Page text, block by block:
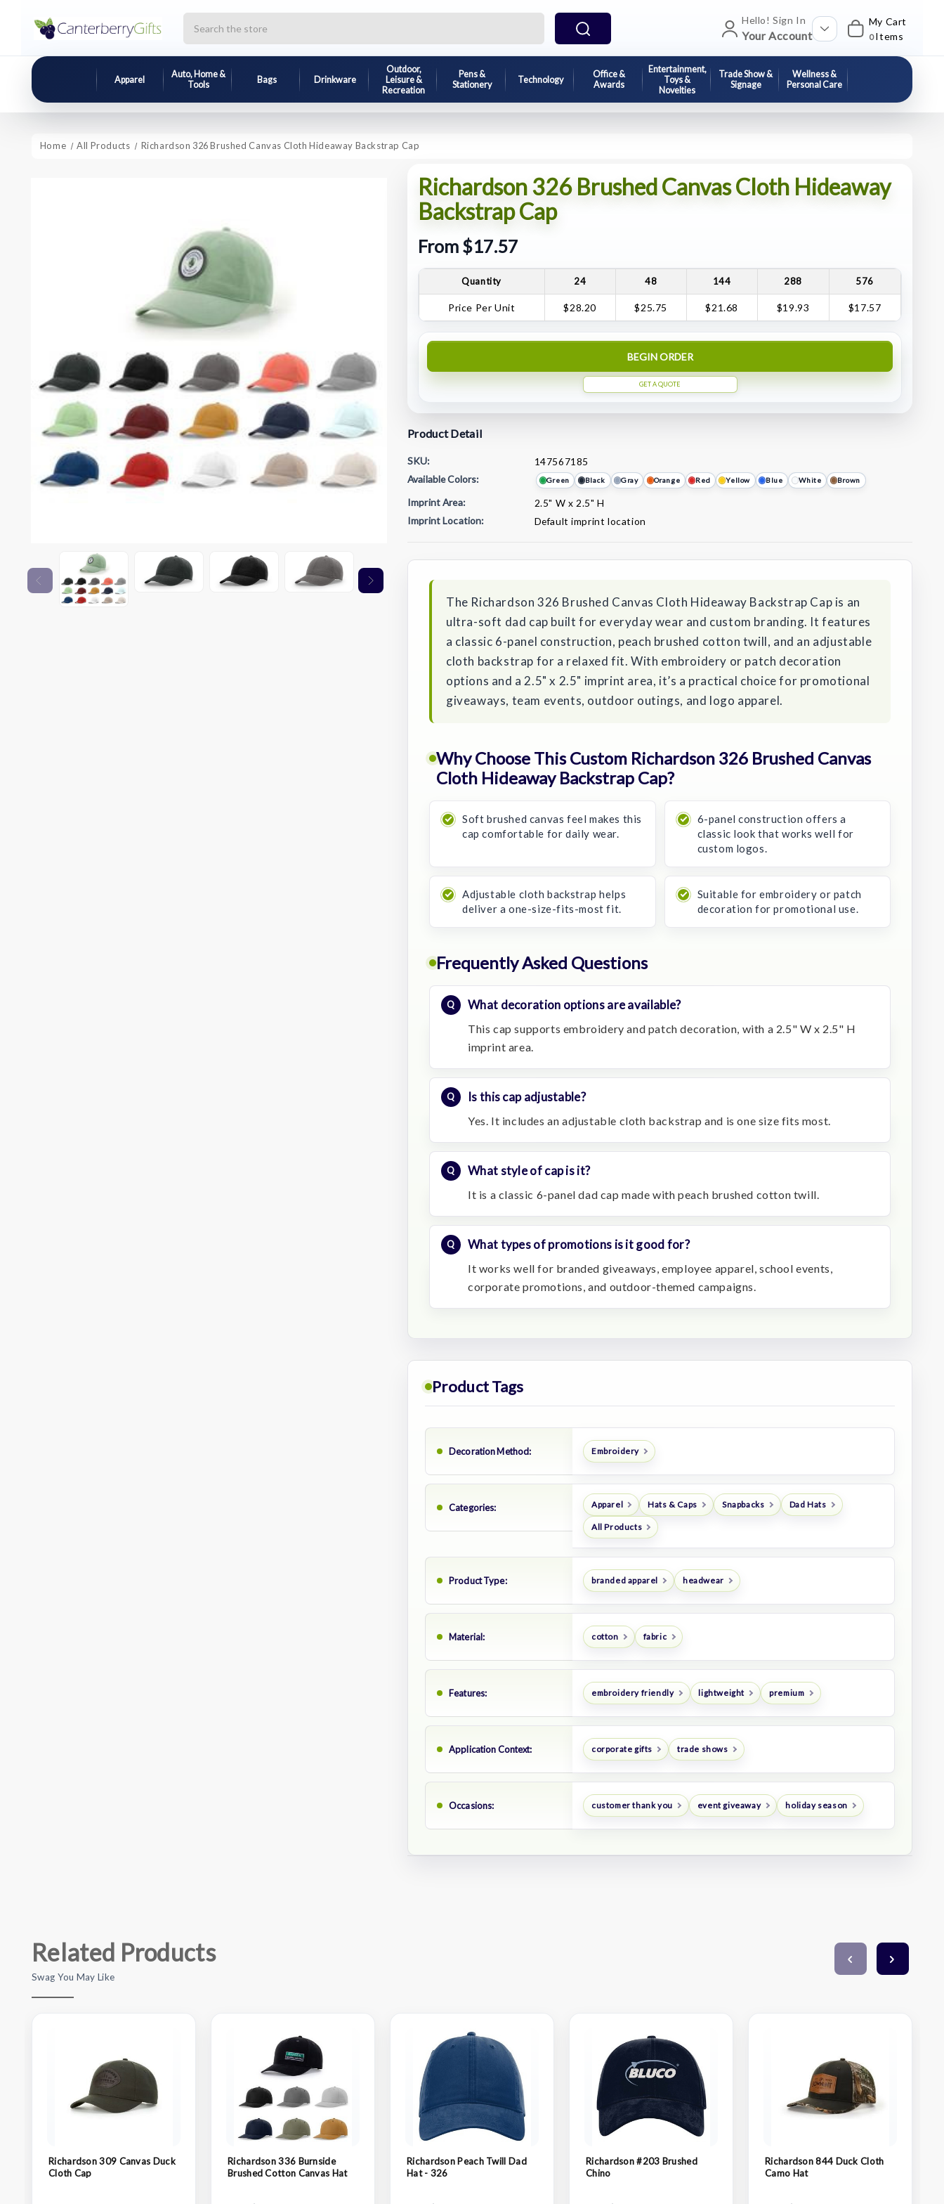
Hello! Sign In
Your Account
My Cart
0 Items
Apparel
Auto, Home &
Tools
Bags Drinkware
Outdoor,
Leisure &
Recreation
Pens &
Stationery
Technology
Office &
Awards
Entertainment,
Toys &
Novelties
Trade Show &
Signage
Wellness &
Personal Care
Home All Products Richardson 326 Brushed Canvas Cloth Hideaway Backstrap Cap
Richardson 326 Brushed Canvas Cloth Hideaway
Backstrap Cap
From $17.57
Quantity 24 48 144 288 576
Price Per Unit $28.20 $25.75 $21.68 $19.93 $17.57
BEGIN ORDER
GET A QUOTE
Product Detail
SKU:
147567185
Available Colors:
Green Black Gray Orange Red Yellow Blue White Brown
Imprint Area:
2.5" W x 2.5" H
Imprint Location:
Default imprint location
Stock:
The Richardson 326 Brushed Canvas Cloth Hideaway Backstrap Cap is an
ultra-soft dad cap built for everyday wear and custom branding. It features
a classic 6-panel construction, peach brushed cotton twill, and an adjustable
cloth backstrap for a relaxed fit. With embroidery or patch decoration
options and a 2.5" x 2.5" imprint area, it’s a practical choice for promotional
giveaways, team events, outdoor outings, and logo apparel.
Why Choose This Custom Richardson 326 Brushed Canvas
Cloth Hideaway Backstrap Cap?
Soft brushed canvas feel makes this
cap comfortable for daily wear.
6-panel construction offers a
classic look that works well for
custom logos.
Adjustable cloth backstrap helps
deliver a one-size-fits-most fit.
Suitable for embroidery or patch
decoration for promotional use.
Frequently Asked Questions
What decoration options are available?
This cap supports embroidery and patch decoration, with a 2.5" W x 2.5" H
imprint area.
Is this cap adjustable?
Yes. It includes an adjustable cloth backstrap and is one size fits most.
What style of cap is it?
It is a classic 6-panel dad cap made with peach brushed cotton twill.
What types of promotions is it good for?
It works well for branded giveaways, employee apparel, school events,
corporate promotions, and outdoor-themed campaigns.
Product Tags
Decoration Method: Embroidery
Categories: Apparel Hats & Caps Snapbacks Dad Hats
All Products
Product Type: branded apparel headwear
Material: cotton fabric
Features: embroidery friendly lightweight premium
Application Context: corporate gifts trade shows
Occasions: customer thank you event giveaway holiday season
Related Products
Swag You May Like
Richardson 309 Canvas Duck
Cloth Cap
Richardson 336 Burnside
Brushed Cotton Canvas Hat
Richardson Peach Twill Dad
Hat - 326
Richardson #203 Brushed
Chino
Richardson 844 Duck Cloth
Camo Hat